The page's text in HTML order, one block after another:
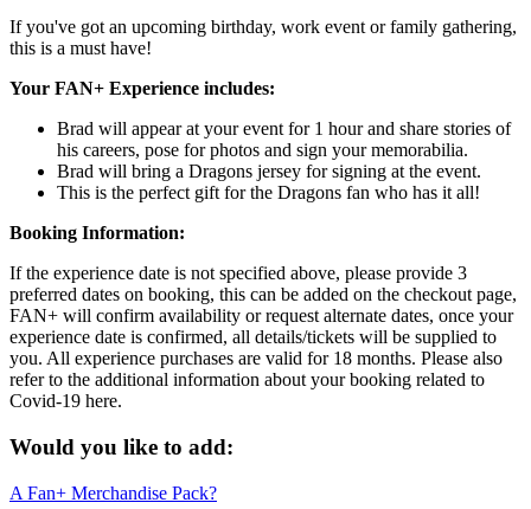
If you've got an upcoming birthday, work event or family gathering,
this is a must have!
Your FAN+ Experience includes:
Brad will appear at your event for 1 hour and share stories of
his careers, pose for photos and sign your memorabilia.
Brad will bring a Dragons jersey for signing at the event.
This is the perfect gift for the Dragons fan who has it all!
Booking Information:
If the experience date is not specified above, please provide 3
preferred dates on booking, this can be added on the checkout page,
FAN+ will confirm availability or request alternate dates, once your
experience date is confirmed, all details/tickets will be supplied to
you. All experience purchases are valid for 18 months. Please also
refer to the additional information about your booking related to
Covid-19 here.
Would you like to add:
A Fan+ Merchandise Pack?